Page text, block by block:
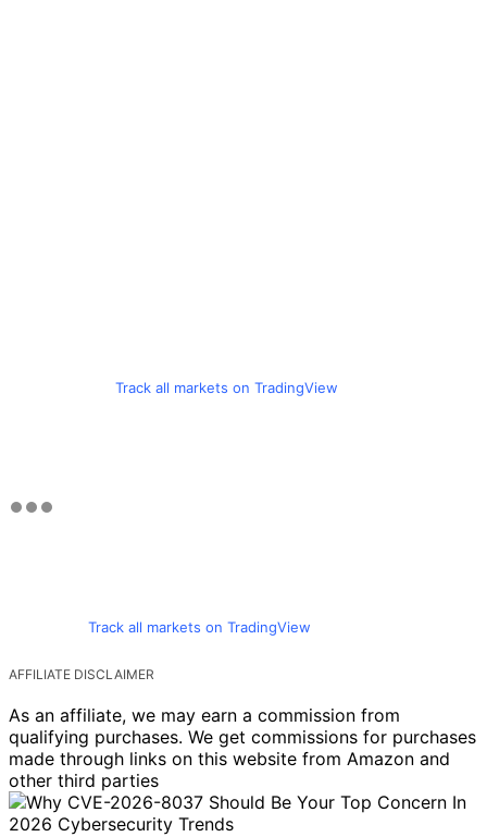
Track all markets on TradingView
Track all markets on TradingView
AFFILIATE DISCLAIMER
As an affiliate, we may earn a commission from
qualifying purchases. We get commissions for purchases
made through links on this website from Amazon and
other third parties